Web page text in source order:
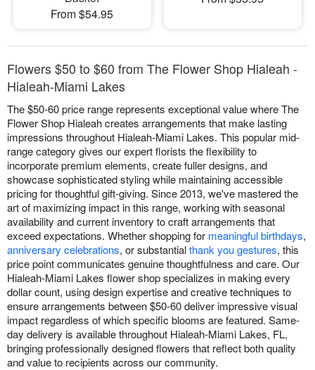
From $54.95
Flowers $50 to $60 from The Flower Shop Hialeah -
Hialeah-Miami Lakes
The $50-60 price range represents exceptional value where The
Flower Shop Hialeah creates arrangements that make lasting
impressions throughout Hialeah-Miami Lakes. This popular mid-
range category gives our expert florists the flexibility to
incorporate premium elements, create fuller designs, and
showcase sophisticated styling while maintaining accessible
pricing for thoughtful gift-giving. Since 2013, we've mastered the
art of maximizing impact in this range, working with seasonal
availability and current inventory to craft arrangements that
exceed expectations. Whether shopping for meaningful birthdays,
anniversary celebrations, or substantialthank you gestures, this
price point communicates genuine thoughtfulness and care. Our
Hialeah-Miami Lakes flower shop specializes in making every
dollar count, using design expertise and creative techniques to
ensure arrangements between $50-60 deliver impressive visual
impact regardless of which specific blooms are featured. Same-
day delivery is available throughout Hialeah-Miami Lakes, FL,
bringing professionally designed flowers that reflect both quality
and value to recipients across our community.